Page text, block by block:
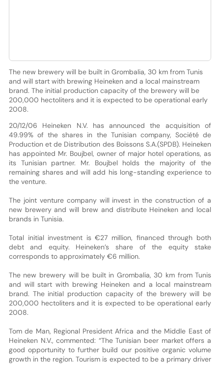
The new brewery will be built in Grombalia, 30 km from Tunis
and will start with brewing Heineken and a local mainstream
brand. The initial production capacity of the brewery will be
200,000 hectoliters and it is expected to be operational early
2008.
20/12/06 Heineken N.V. has announced the acquisition of
49.99% of the shares in the Tunisian company, Société de
Production et de Distribution des Boissons S.A.(SPDB). Heineken
has appointed Mr. Boujbel, owner of major hotel operations, as
its Tunisian partner. Mr. Boujbel holds the majority of the
remaining shares and will add his long-standing experience to
the venture.
The joint venture company will invest in the construction of a
new brewery and will brew and distribute Heineken and local
brands in Tunisia.
Total initial investment is €27 million, financed through both
debt and equity. Heineken’s share of the equity stake
corresponds to approximately €6 million.
The new brewery will be built in Grombalia, 30 km from Tunis
and will start with brewing Heineken and a local mainstream
brand. The initial production capacity of the brewery will be
200,000 hectoliters and it is expected to be operational early
2008.
Tom de Man, Regional President Africa and the Middle East of
Heineken N.V., commented: “The Tunisian beer market offers a
good opportunity to further build our positive organic volume
growth in the region. Tourism is expected to be a primary driver